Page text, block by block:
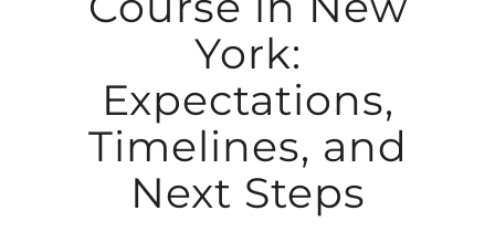
York:
Expectations,
Timelines, and
Next Steps